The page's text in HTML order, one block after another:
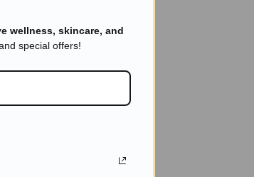
wellness, skincare, and
special offers!